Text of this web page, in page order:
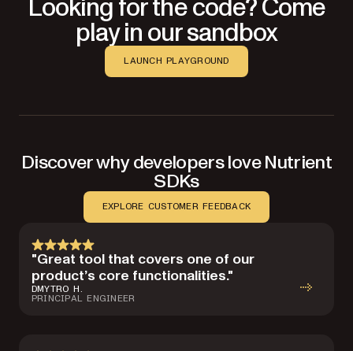
Looking for the code? Come
play in our sandbox
LAUNCH PLAYGROUND
Discover why developers love Nutrient
SDKs
EXPLORE CUSTOMER FEEDBACK
"Great tool that covers one of our
product’s core functionalities."
DMYTRO H.
PRINCIPAL ENGINEER